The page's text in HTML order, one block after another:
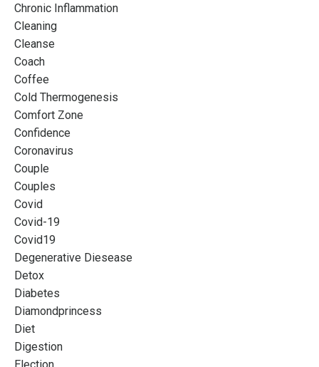
Chronic Inflammation
Cleaning
Cleanse
Coach
Coffee
Cold Thermogenesis
Comfort Zone
Confidence
Coronavirus
Couple
Couples
Covid
Covid-19
Covid19
Degenerative Diesease
Detox
Diabetes
Diamondprincess
Diet
Digestion